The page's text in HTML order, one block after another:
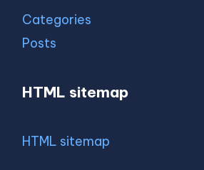
Categories
Posts
HTML sitemap
HTML sitemap